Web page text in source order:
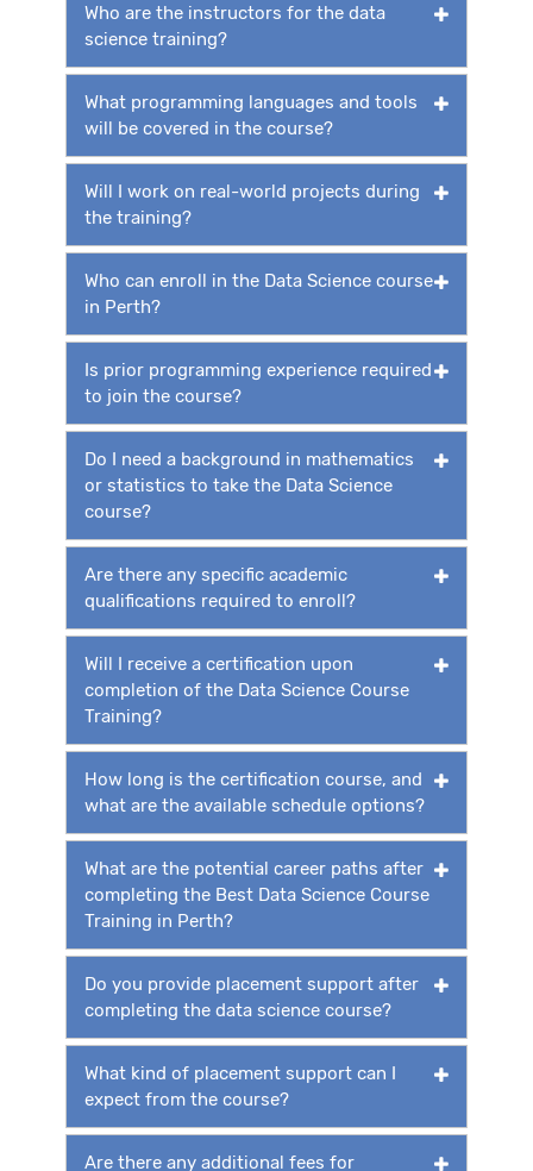
Who are the instructors for the data
science training?
What programming languages and tools
will be covered in the course?
Will I work on real-world projects during
the training?
Who can enroll in the Data Science course
in Perth?
Is prior programming experience required
to join the course?
Do I need a background in mathematics
or statistics to take the Data Science
course?
Are there any specific academic
qualifications required to enroll?
Will I receive a certification upon
completion of the Data Science Course
Training?
How long is the certification course, and
what are the available schedule options?
What are the potential career paths after
completing the Best Data Science Course
Training in Perth?
Do you provide placement support after
completing the data science course?
What kind of placement support can I
expect from the course?
Are there any additional fees for